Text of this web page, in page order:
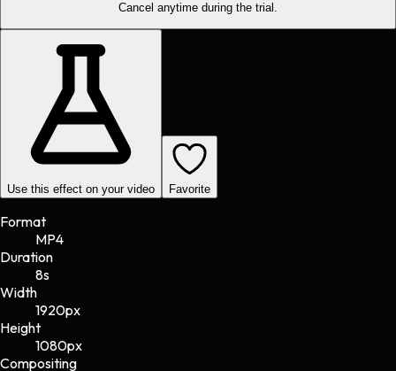
Cancel anytime during the trial.
Use this effect on your video Favorite
Format
MP4
Duration
8s
Width
1920px
Height
1080px
Compositing